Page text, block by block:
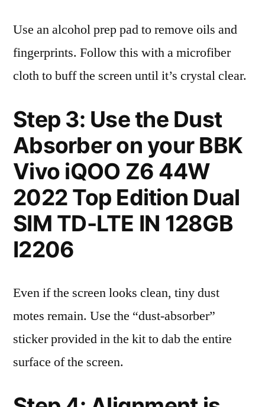
Use an alcohol prep pad to remove oils and
fingerprints. Follow this with a microfiber
cloth to buff the screen until it’s crystal clear.
Step 3: Use the Dust
Absorber on your BBK
Vivo iQOO Z6 44W
2022 Top Edition Dual
SIM TD-LTE IN 128GB
I2206
Even if the screen looks clean, tiny dust
motes remain. Use the “dust-absorber”
sticker provided in the kit to dab the entire
surface of the screen.